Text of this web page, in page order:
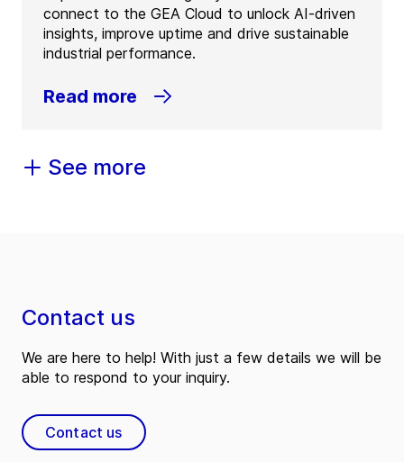
connect to the GEA Cloud to unlock AI-driven
insights, improve uptime and drive sustainable
industrial performance.
Read more
See more
Contact us
We are here to help! With just a few details we will be
able to respond to your inquiry.
Contact us